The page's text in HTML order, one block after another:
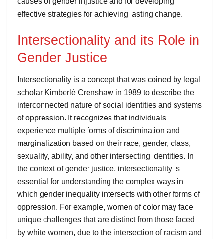
effective strategies for achieving lasting change.
Intersectionality and its Role in
Gender Justice
Intersectionality is a concept that was coined by legal
scholar Kimberlé Crenshaw in 1989 to describe the
interconnected nature of social identities and systems
of oppression. It recognizes that individuals
experience multiple forms of discrimination and
marginalization based on their race, gender, class,
sexuality, ability, and other intersecting identities. In
the context of gender justice, intersectionality is
essential for understanding the complex ways in
which gender inequality intersects with other forms of
oppression. For example, women of color may face
unique challenges that are distinct from those faced
by white women, due to the intersection of racism and